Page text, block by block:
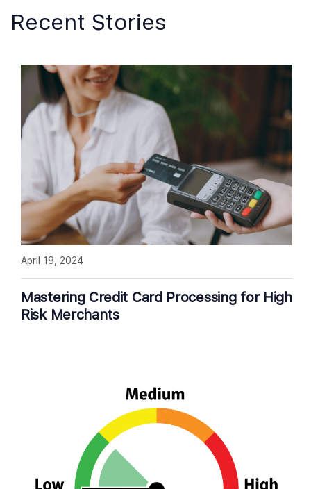
Recent Stories
Mastering Credit Card Processing for High
Risk Merchants
April 18, 2024